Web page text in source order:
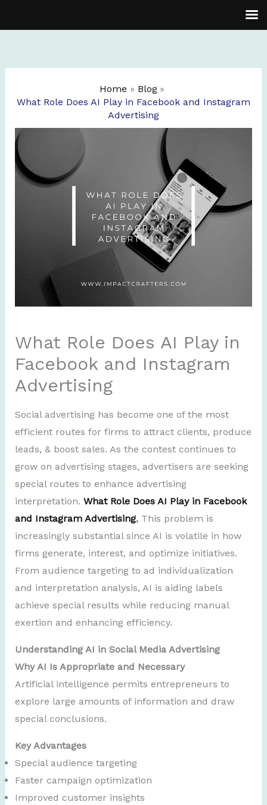
Home
Blog
What Role Does AI Play in Facebook and Instagram
Advertising
What Role Does AI Play in
Facebook and Instagram
Advertising
Social advertising has become one of the most
efficient routes for firms to attract clients, produce
leads, & boost sales. As the contest continues to
grow on advertising stages, advertisers are seeking
special routes to enhance advertising
interpretation. What Role Does AI Play in Facebook
and Instagram Advertising,This problem is
increasingly substantial since AI is volatile in how
firms generate, interest, and optimize initiatives.
From audience targeting to ad individualization
and interpretation analysis, AI is aiding labels
achieve special results while reducing manual
exertion and enhancing efficiency.
Understanding AI in Social Media Advertising
Why AI Is Appropriate and Necessary
Artificial intelligence permits entrepreneurs to
explore large amounts of information and draw
special conclusions.
Key Advantages
Special audience targeting
Faster campaign optimization
Improved customer insights